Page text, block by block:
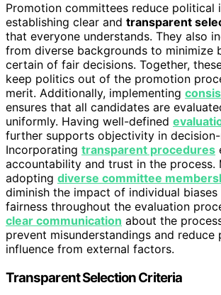
Promotion committees reduce political
establishing clear and transparent
that everyone understands. They also
from diverse backgrounds to minimize
certain of fair decisions. Together,
keep politics out of the promotion
merit. Additionally, implementing
ensures that all candidates are
uniformly. Having well-defined
further supports objectivity in decision-
Incorporating transparent procedures
accountability and trust in the process.
adopting diverse committee
diminish the impact of individual
fairness throughout the evaluation
clear communication about the
prevent misunderstandings and reduce
influence from external factors.
Transparent Selection Criteria